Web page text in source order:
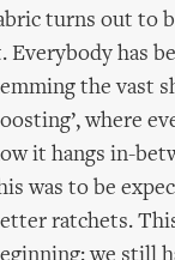
turns out to
Everybody has
the vast
where
it hangs in-
was to be
ratchets.